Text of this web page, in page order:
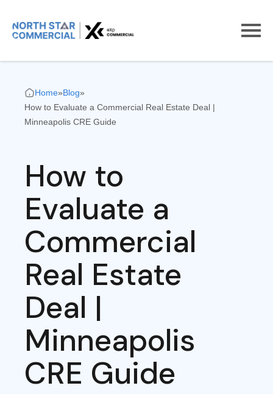
Home»Blog»
How to Evaluate a Commercial Real Estate Deal |
Minneapolis CRE Guide
How to
Evaluate a
Commercial
Real Estate
Deal |
Minneapolis
CRE Guide